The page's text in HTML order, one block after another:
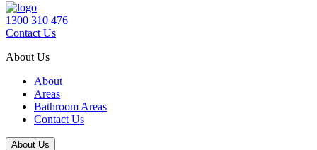
1300 310 476
Contact Us
About Us
About
Areas
Bathroom Areas
Contact Us
About Us